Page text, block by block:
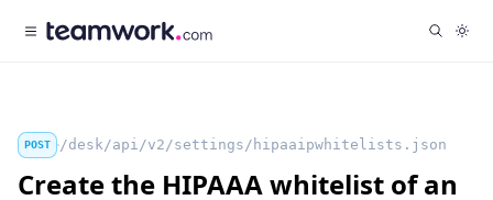
POST /desk/api/v2/settings/hipaaipwhitelists.json
Create the HIPAAA whitelist of an